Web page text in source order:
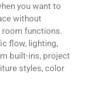
you want to
without
functions.
flow, lighting,
built-ins, project
styles, color